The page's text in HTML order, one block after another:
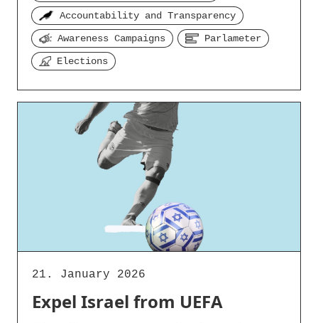
Accountability and Transparency
Awareness Campaigns
Parlameter
Elections
21. January 2026
Expel Israel from UEFA